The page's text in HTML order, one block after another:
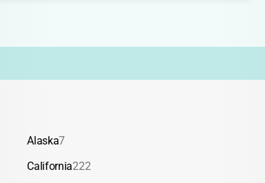
Alaska7
California222